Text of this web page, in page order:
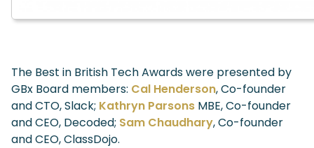
The Best in British Tech Awards were presented by
GBx Board members: Cal Henderson, Co-founder
and CTO, Slack; Kathryn Parsons MBE, Co-founder
and CEO, Decoded; Sam Chaudhary, Co-founder
and CEO, ClassDojo.